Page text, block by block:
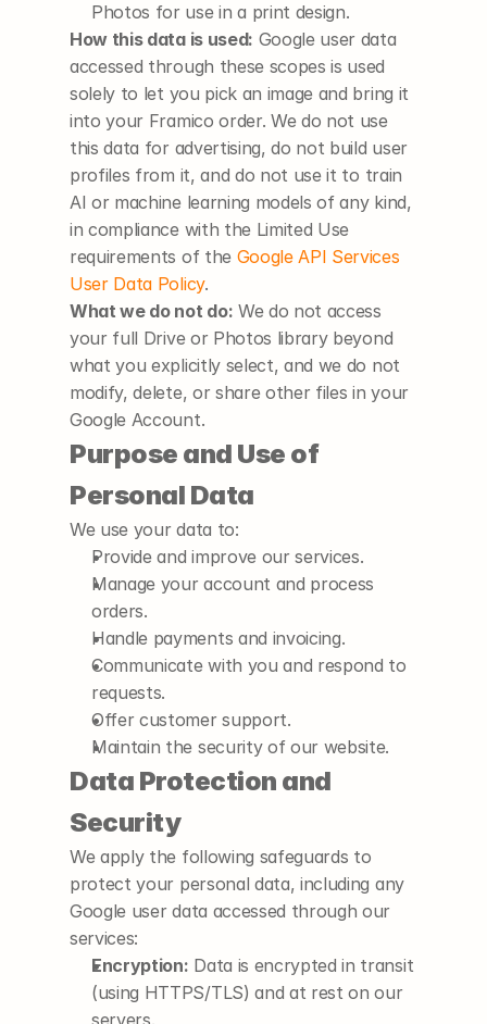
Photos for use in a print design.
How this data is used: Google user data
accessed through these scopes is used
solely to let you pick an image and bring it
into your Framico order. We do not use
this data for advertising, do not build user
profiles from it, and do not use it to train
AI or machine learning models of any kind,
in compliance with the Limited Use
requirements of the Google API Services
User Data Policy.
What we do not do: We do not access
your full Drive or Photos library beyond
what you explicitly select, and we do not
modify, delete, or share other files in your
Google Account.
Purpose and Use of
Personal Data
We use your data to:
Provide and improve our services.
Manage your account and process
orders.
Handle payments and invoicing.
Communicate with you and respond to
requests.
Offer customer support.
Maintain the security of our website.
Data Protection and
Security
We apply the following safeguards to
protect your personal data, including any
Google user data accessed through our
services:
Encryption: Data is encrypted in transit
(using HTTPS/TLS) and at rest on our
servers.